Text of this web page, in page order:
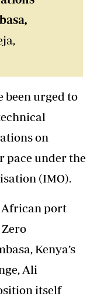
been urged to
on
pace under the
(IMO).
African port
Kenya’s
Ali
itself